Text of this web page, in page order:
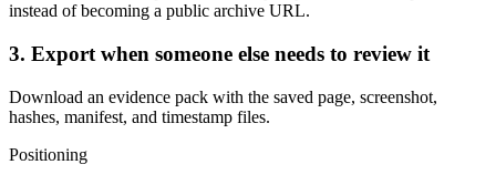
instead of becoming a public archive URL.
3. Export when someone else needs to review it
Download an evidence pack with the saved page, screenshot,
hashes, manifest, and timestamp files.
Positioning